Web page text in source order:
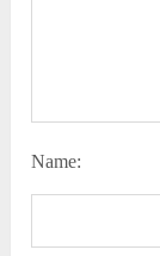
Name: